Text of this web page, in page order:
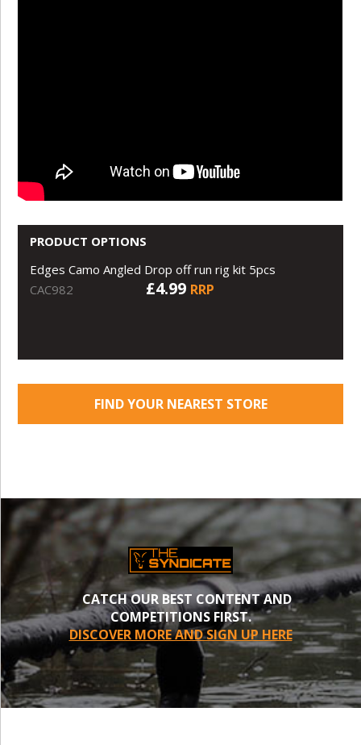
PRODUCT OPTIONS
Edges Camo Angled Drop off run rig kit 5pcs
CAC982
£4.99 RRP
FIND YOUR NEAREST STORE
CATCH OUR BEST CONTENT AND
COMPETITIONS FIRST.
DISCOVER MORE AND SIGN UP HERE